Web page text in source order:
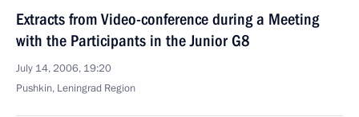
Extracts from Video-conference during a Meeting
with the Participants in the Junior G8
July 14, 2006, 19:20
Pushkin, Leningrad Region